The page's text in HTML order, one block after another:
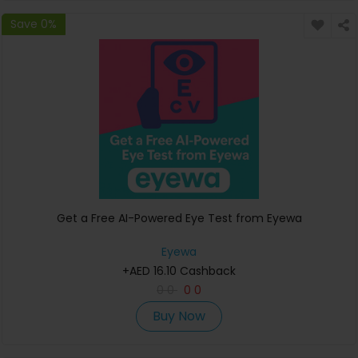
Save 0%
Get a Free AI-Powered Eye Test from Eyewa
Eyewa
+AED 16.10 Cashback
0 0
Buy Now